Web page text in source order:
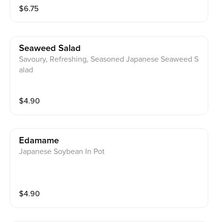
$6.75
Seaweed Salad
Savoury, Refreshing, Seasoned Japanese Seaweed S
alad
$4.90
Edamame
Japanese Soybean In Pot
$4.90